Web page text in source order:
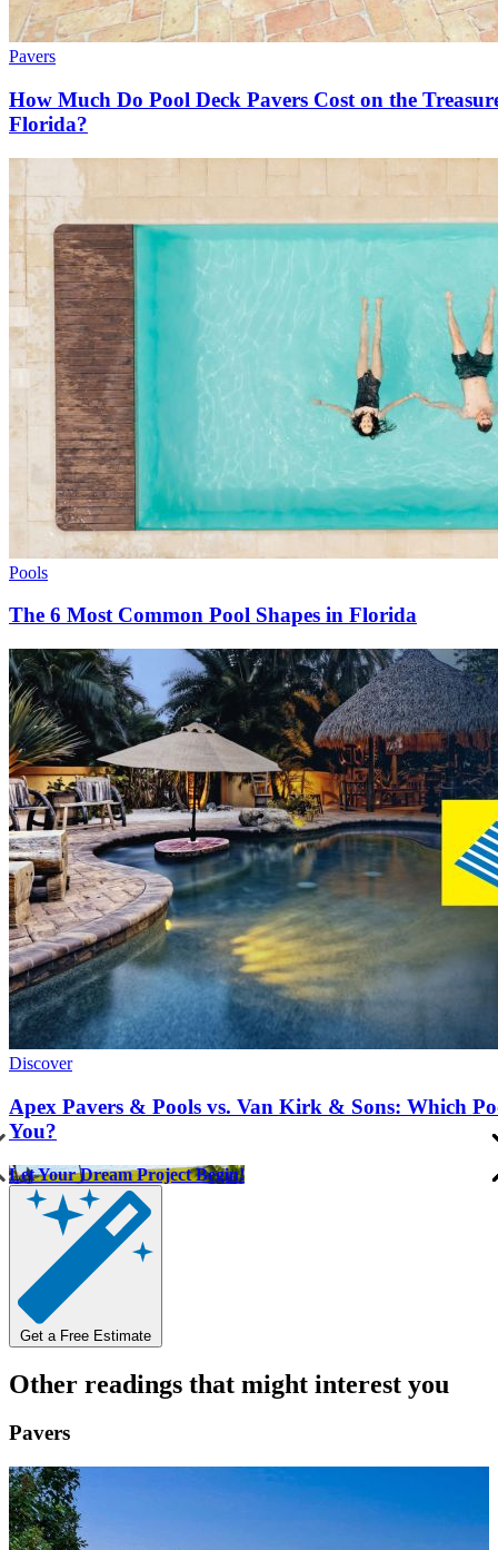
Pavers
How Much Do Pool Deck Pavers Cost on the
Florida?
Pools
The 6 Most Common Pool Shapes in Florida
Discover
Apex Pavers & Pools vs. Van Kirk & Sons: Which
You?
Let Your Dream Project Begin!
Get a Free Estimate
Other readings that might interest you
Pavers